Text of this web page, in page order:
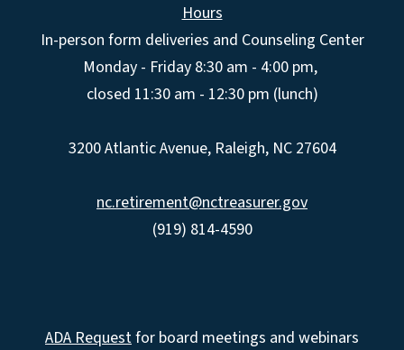
Hours
In-person form deliveries and Counseling Center
Monday - Friday 8:30 am - 4:00 pm,
closed 11:30 am - 12:30 pm (lunch)
3200 Atlantic Avenue, Raleigh, NC 27604
nc.retirement@nctreasurer.gov
(919) 814-4590
ADA Requestfor board meetings and webinars